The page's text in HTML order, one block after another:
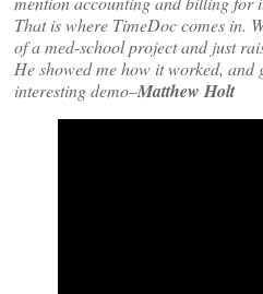
That is where TimeDoc comes in.
of a med-school project and just
He showed me how it worked, and
interesting demo–Matthew Holt